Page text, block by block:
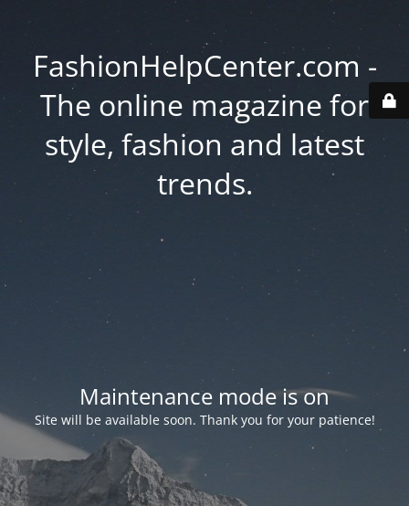
FashionHelpCenter.com -
The online magazine for
style, fashion and latest
trends.
Maintenance mode is on
Site will be available soon. Thank you for your patience!